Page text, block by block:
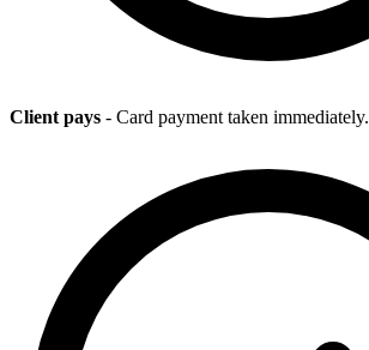
Client pays - Card payment taken immediately.